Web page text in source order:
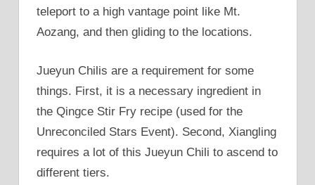
teleport to a high vantage point like Mt.
Aozang, and then gliding to the locations.
Jueyun Chilis are a requirement for some
things. First, it is a necessary ingredient in
the Qingce Stir Fry recipe (used for the
Unreconciled Stars Event). Second, Xiangling
requires a lot of this Jueyun Chili to ascend to
different tiers.